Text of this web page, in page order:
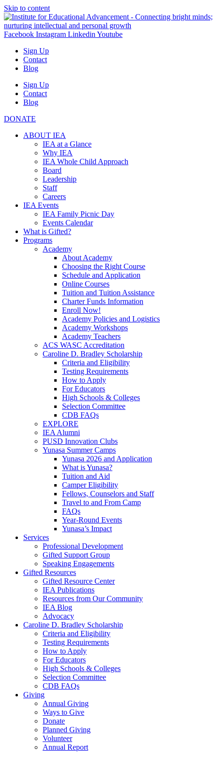
Skip to content
Facebook Instagram Linkedin Youtube
Sign Up
Contact
Blog
Sign Up
Contact
Blog
DONATE
ABOUT IEA
IEA at a Glance
Why IEA
IEA Whole Child Approach
Board
Leadership
Staff
Careers
IEA Events
IEA Family Picnic Day
Events Calendar
What is Gifted?
Programs
Academy
About Academy
Choosing the Right Course
Schedule and Application
Online Courses
Tuition and Tuition Assistance
Charter Funds Information
Enroll Now!
Academy Policies and Logistics​
Academy Workshops
Academy Teachers
ACS WASC Accreditation
Caroline D. Bradley Scholarship
Criteria and Eligibility
Testing Requirements
How to Apply
For Educators
High Schools & Colleges
Selection Committee
CDB FAQs
EXPLORE
IEA Alumni
PUSD Innovation Clubs
Yunasa Summer Camps
Yunasa 2026 and Application
What is Yunasa?
Tuition and Aid
Camper Eligibility
Fellows, Counselors and Staff
Travel to and From Camp
FAQs
Year-Round Events
Yunasa’s Impact
Services
Professional Development
Gifted Support Group
Speaking Engagements
Gifted Resources
Gifted Resource Center
IEA Publications
Resources from Our Community
IEA Blog
Advocacy
Caroline D. Bradley Scholarship
Criteria and Eligibility
Testing Requirements
How to Apply
For Educators
High Schools & Colleges
Selection Committee
CDB FAQs
Giving
Annual Giving
Ways to Give
Donate
Planned Giving
Volunteer
Annual Report